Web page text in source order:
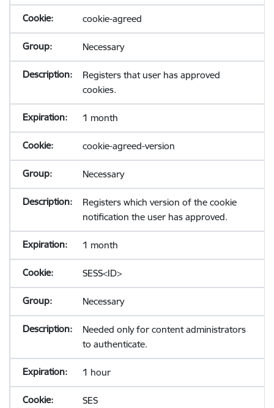
cookie-agreed
Necessary
Registers that user has approved
cookies.
1 month
cookie-agreed-version
Necessary
Registers which version of the cookie
notification the user has approved.
1 month
SESS<ID>
Necessary
Needed only for content administrators
to authenticate.
1 hour
SES